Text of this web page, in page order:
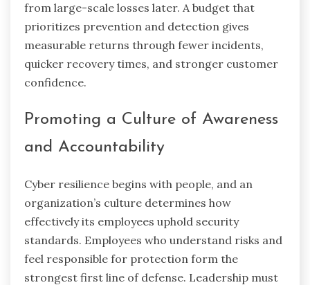
from large-scale losses later. A budget that
prioritizes prevention and detection gives
measurable returns through fewer incidents,
quicker recovery times, and stronger customer
confidence.
Promoting a Culture of Awareness
and Accountability
Cyber resilience begins with people, and an
organization’s culture determines how
effectively its employees uphold security
standards. Employees who understand risks and
feel responsible for protection form the
strongest first line of defense. Leadership must